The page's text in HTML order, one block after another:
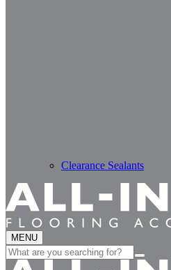
Clearance Sealants
MENU
Search
for: